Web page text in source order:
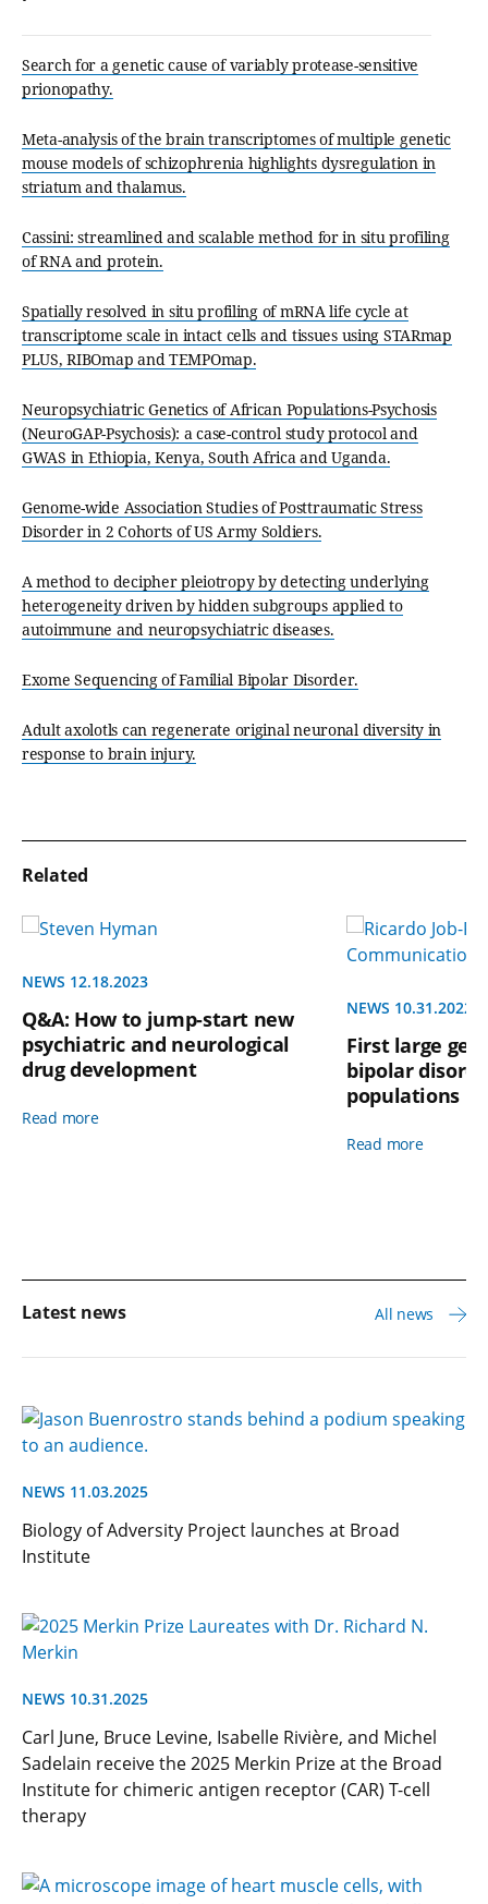
Search for a genetic cause of variably protease-sensitive
prionopathy.
Meta-analysis of the brain transcriptomes of multiple genetic
mouse models of schizophrenia highlights dysregulation in
striatum and thalamus.
Cassini: streamlined and scalable method for in situ profiling
of RNA and protein.
Spatially resolved in situ profiling of mRNA life cycle at
transcriptome scale in intact cells and tissues using STARmap
PLUS, RIBOmap and TEMPOmap.
Neuropsychiatric Genetics of African Populations-Psychosis
(NeuroGAP-Psychosis): a case-control study protocol and
GWAS in Ethiopia, Kenya, South Africa and Uganda.
Genome-wide Association Studies of Posttraumatic Stress
Disorder in 2 Cohorts of US Army Soldiers.
A method to decipher pleiotropy by detecting underlying
heterogeneity driven by hidden subgroups applied to
autoimmune and neuropsychiatric diseases.
Exome Sequencing of Familial Bipolar Disorder.
Adult axolotls can regenerate original neuronal diversity in
response to brain injury.
Related
NEWS 12.18.2023
Q&A: How to jump-start new
psychiatric and neurological
drug development
Read more
NEWS 10.31.2022
First large
bipolar
populations
Read more
Latest news
NEWS 11.03.2025
Biology of Adversity Project launches at Broad
Institute
NEWS 10.31.2025
Carl June, Bruce Levine, Isabelle Rivière, and Michel
Sadelain receive the 2025 Merkin Prize at the Broad
Institute for chimeric antigen receptor (CAR) T-cell
therapy
All news